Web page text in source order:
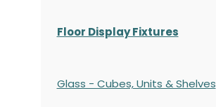
Floor Display Fixtures
Glass - Cubes, Units & Shelves